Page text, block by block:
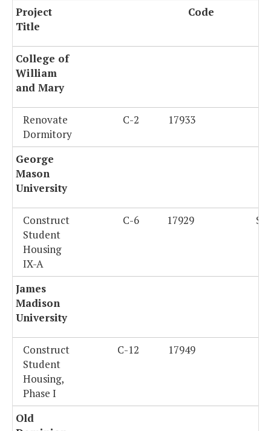
Project
Title
Code
College of
William
and Mary
Renovate
Dormitory
C-2 17933
George
Mason
University
Construct
Student
Housing
IX-A
C-6 17929
James
Madison
University
Construct
Student
Housing,
Phase I
C-12 17949
Old